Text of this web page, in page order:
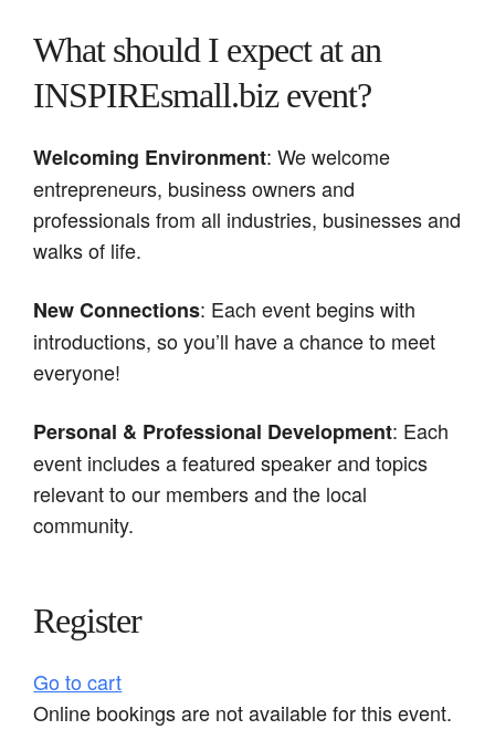
What should I expect at an
INSPIREsmall.biz event?
Welcoming Environment: We welcome
entrepreneurs, business owners and
professionals from all industries, businesses and
walks of life.
New Connections: Each event begins with
introductions, so you’ll have a chance to meet
everyone!
Personal & Professional Development: Each
event includes a featured speaker and topics
relevant to our members and the local
community.
Register
Go to cart
Online bookings are not available for this event.